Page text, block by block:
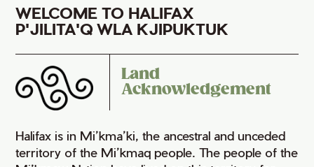
WELCOME TO HALIFAX
P'JILITA'Q WLA KJIPUKTUK
Land
Acknowledgement
Halifax is in Mi’kma’ki, the ancestral and unceded
territory of the Mi’kmaq people. The people of the